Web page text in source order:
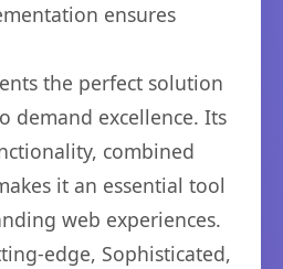
ensures
the perfect solution
demand excellence. Its
combined
it an essential tool
web experiences.
edge, Sophisticated,